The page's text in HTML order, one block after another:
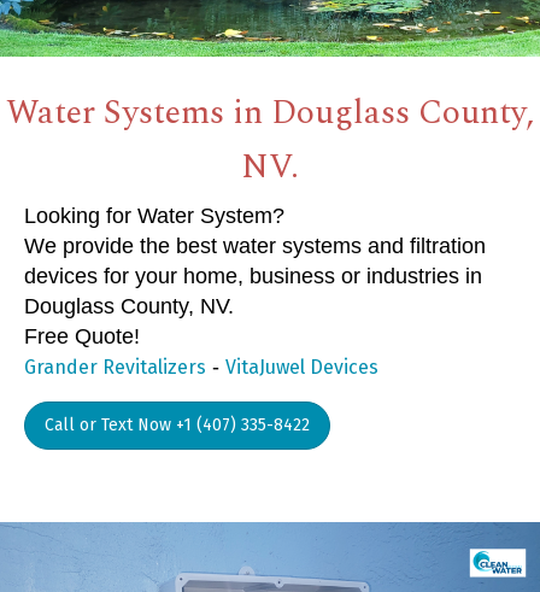
Water Systems in Douglass County,
NV.
Looking for Water System?
We provide the best water systems and filtration
devices for your home, business or industries in
Douglass County, NV.
Free Quote!
Grander Revitalizers - VitaJuwel Devices
Call or Text Now +1 (407) 335-8422